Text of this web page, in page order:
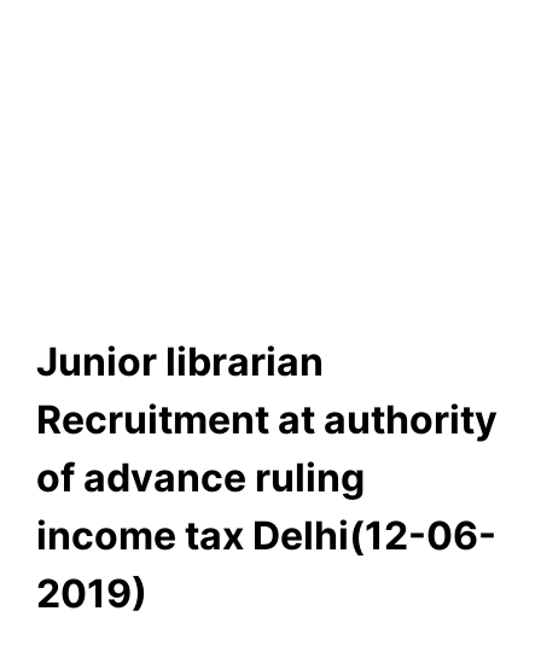
Junior librarian
Recruitment at authority
of advance ruling
income tax Delhi(12-06-
2019)